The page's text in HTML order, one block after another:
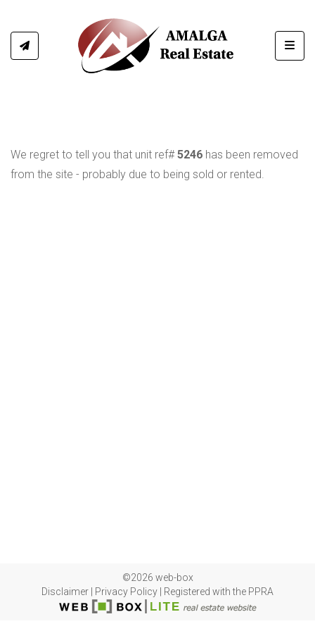
We regret to tell you that unit ref#5246 has been removed
from the site - probably due to being sold or rented.
©2026 web-box
Disclaimer
Privacy Policy Registered with the PPRA